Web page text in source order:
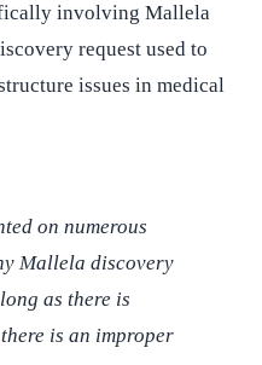
involving Mallela
request used to
issues in medical
on numerous
Mallela discovery
as there is
is an improper